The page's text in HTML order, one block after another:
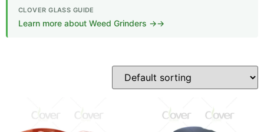
Learn more about Weed Grinders →